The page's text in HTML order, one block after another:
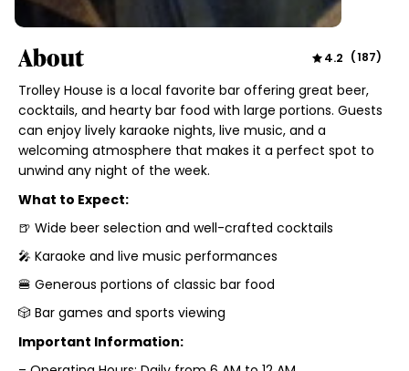
About 4.2 (187)
Trolley House is a local favorite bar offering great beer,
cocktails, and hearty bar food with large portions. Guests
can enjoy lively karaoke nights, live music, and a
welcoming atmosphere that makes it a perfect spot to
unwind any night of the week.
What to Expect:
🍺 Wide beer selection and well-crafted cocktails
🎤 Karaoke and live music performances
🍔 Generous portions of classic bar food
🎲 Bar games and sports viewing
Important Information: